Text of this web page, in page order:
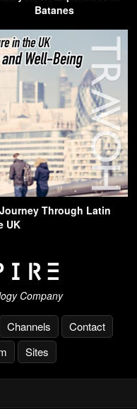
Batanes
Through Latin
UK
Company
Channels
Contact
Sites